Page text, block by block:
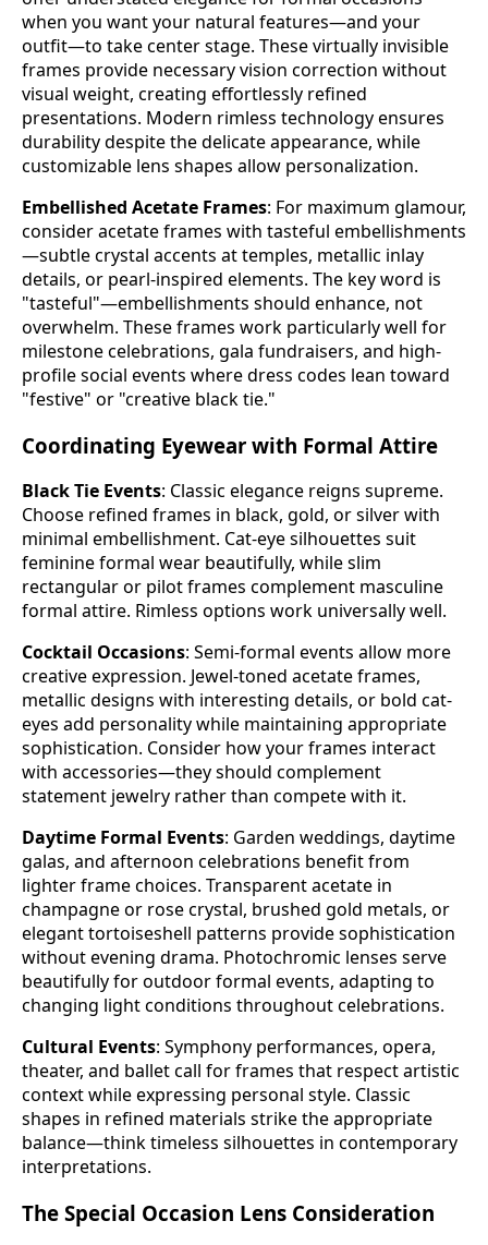
when you want your natural features—and your
outfit—to take center stage. These virtually invisible
frames provide necessary vision correction without
visual weight, creating effortlessly refined
presentations. Modern rimless technology ensures
durability despite the delicate appearance, while
customizable lens shapes allow personalization.
Embellished Acetate Frames: For maximum glamour,
consider acetate frames with tasteful embellishments
—subtle crystal accents at temples, metallic inlay
details, or pearl-inspired elements. The key word is
"tasteful"—embellishments should enhance, not
overwhelm. These frames work particularly well for
milestone celebrations, gala fundraisers, and high-
profile social events where dress codes lean toward
"festive" or "creative black tie."
Coordinating Eyewear with Formal Attire
Black Tie Events: Classic elegance reigns supreme.
Choose refined frames in black, gold, or silver with
minimal embellishment. Cat-eye silhouettes suit
feminine formal wear beautifully, while slim
rectangular or pilot frames complement masculine
formal attire. Rimless options work universally well.
Cocktail Occasions: Semi-formal events allow more
creative expression. Jewel-toned acetate frames,
metallic designs with interesting details, or bold cat-
eyes add personality while maintaining appropriate
sophistication. Consider how your frames interact
with accessories—they should complement
statement jewelry rather than compete with it.
Daytime Formal Events: Garden weddings, daytime
galas, and afternoon celebrations benefit from
lighter frame choices. Transparent acetate in
champagne or rose crystal, brushed gold metals, or
elegant tortoiseshell patterns provide sophistication
without evening drama. Photochromic lenses serve
beautifully for outdoor formal events, adapting to
changing light conditions throughout celebrations.
Cultural Events: Symphony performances, opera,
theater, and ballet call for frames that respect artistic
context while expressing personal style. Classic
shapes in refined materials strike the appropriate
balance—think timeless silhouettes in contemporary
interpretations.
The Special Occasion Lens Consideration